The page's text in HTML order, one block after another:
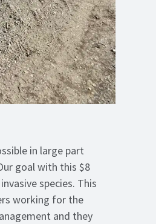
in large part
goal with this $8
species. This
working for the
and they